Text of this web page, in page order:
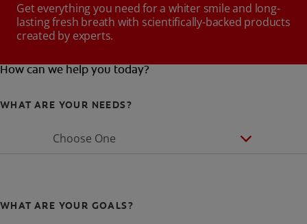
Get everything you need for a whiter smile and long-
lasting fresh breath with scientifically-backed products
created by experts.
How can we help you today?
WHAT ARE YOUR NEEDS?
Choose One
WHAT ARE YOUR GOALS?